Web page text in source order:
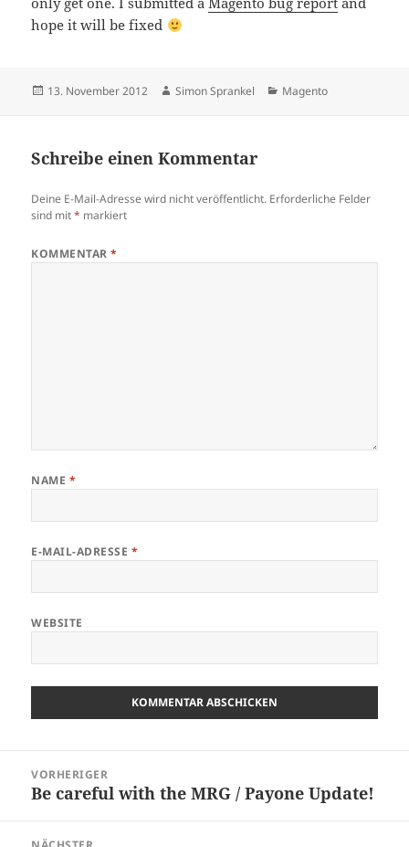
hope it will be fixed
Veröffentlicht
13. November 2012 Autor
Simon Sprankel Kategorien
Magento
Schreibe einen Kommentar
Deine E-Mail-Adresse wird nicht veröffentlicht. Erforderliche Felder
sind mit* markiert
KOMMENTAR*
NAME *
E-MAIL-ADRESSE *
WEBSITE
VORHERIGER
Vorheriger
Be careful with the MRG / Payone Update!